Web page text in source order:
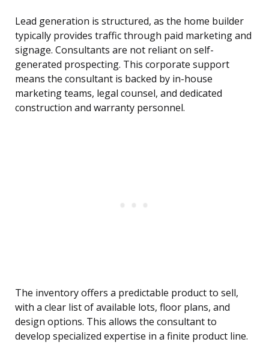
Lead generation is structured, as the home builder
typically provides traffic through paid marketing and
signage. Consultants are not reliant on self-
generated prospecting. This corporate support
means the consultant is backed by in-house
marketing teams, legal counsel, and dedicated
construction and warranty personnel.
The inventory offers a predictable product to sell,
with a clear list of available lots, floor plans, and
design options. This allows the consultant to
develop specialized expertise in a finite product line.